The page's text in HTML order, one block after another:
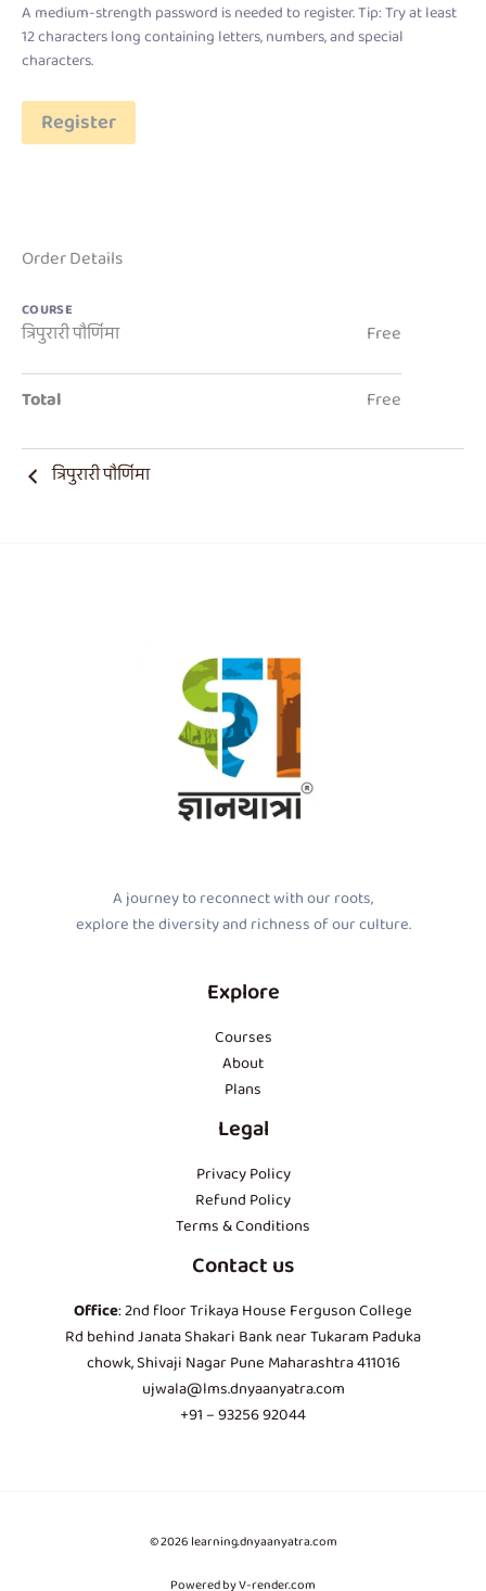
A medium-strength password is needed to register. Tip: Try at least
12 characters long containing letters, numbers, and special
characters.
Order Details
COURSE
त्रिपुरारी पौर्णिमा Free
Total Free
त्रिपुरारी पौर्णिमा
A journey to reconnect with our roots,
explore the diversity and richness of our culture.
Explore
Courses
About
Plans
Legal
Privacy Policy
Refund Policy
Terms & Conditions
Contact us
Office: 2nd floor Trikaya House Ferguson College
Rd behind Janata Shakari Bank near Tukaram Paduka
chowk, Shivaji Nagar Pune Maharashtra 411016
ujwala@lms.dnyaanyatra.com
+91 – 93256 92044
© 2026 learning.dnyaanyatra.com
Powered by V-render.com